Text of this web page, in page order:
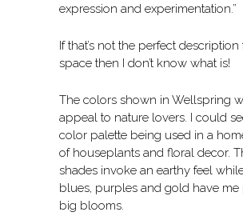
expression and experimentation.”
If that’s not the perfect
space then I don’t know what is!
The colors shown in Wellspring
appeal to nature lovers. I could
color palette being used in a
of houseplants and floral decor.
shades invoke an earthy feel
blues, purples and gold have me
big blooms.